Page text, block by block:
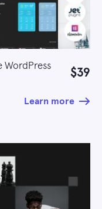
WordPress
$39
Learn more